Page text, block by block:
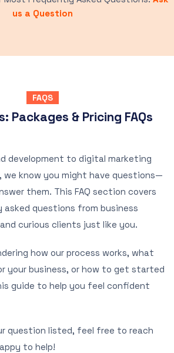
us a Question
FAQS
Packages & Pricing FAQs
development to digital marketing
we know you might have questions—
them. This FAQ section covers
asked questions from business
curious clients just like you.
how our process works, what
your business, or how to get started
guide to help you feel confident
question listed, feel free to reach
to help!